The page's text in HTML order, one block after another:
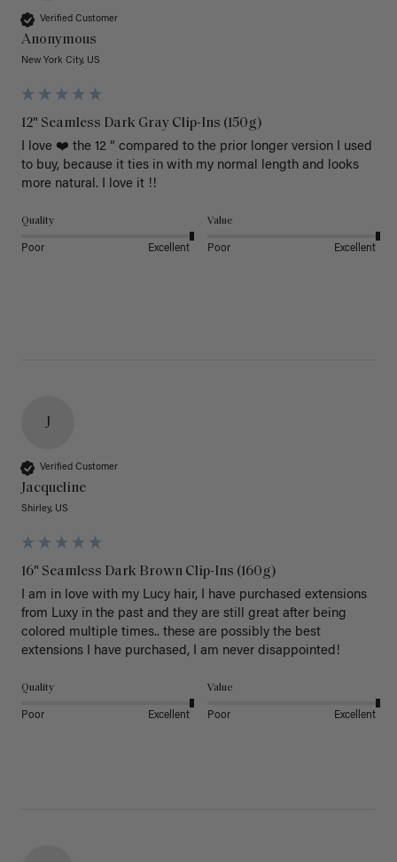
Verified Customer
Anonymous
New York City, US
12" Seamless Dark Gray Clip-Ins (150g)
I love ❤️ the 12 “ compared to the prior longer version I used
to buy, because it ties in with my normal length and looks
more natural. I love it !!
Quality
Poor Excellent
Value
Poor Excellent
J
Verified Customer
Jacqueline
Shirley, US
16" Seamless Dark Brown Clip-Ins (160g)
I am in love with my Lucy hair, I have purchased extensions
from Luxy in the past and they are still great after being
colored multiple times.. these are possibly the best
extensions I have purchased, I am never disappointed!
Quality
Poor Excellent
Value
Poor Excellent